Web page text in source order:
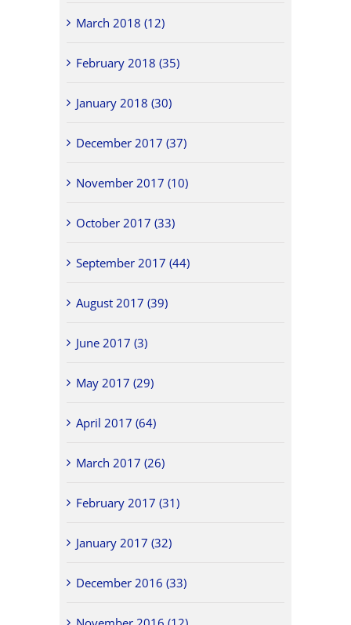
March 2018 (12)
February 2018 (35)
January 2018 (30)
December 2017 (37)
November 2017 (10)
October 2017 (33)
September 2017 (44)
August 2017 (39)
June 2017 (3)
May 2017 (29)
April 2017 (64)
March 2017 (26)
February 2017 (31)
January 2017 (32)
December 2016 (33)